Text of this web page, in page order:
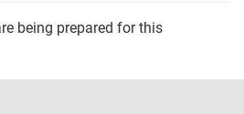
being prepared for this